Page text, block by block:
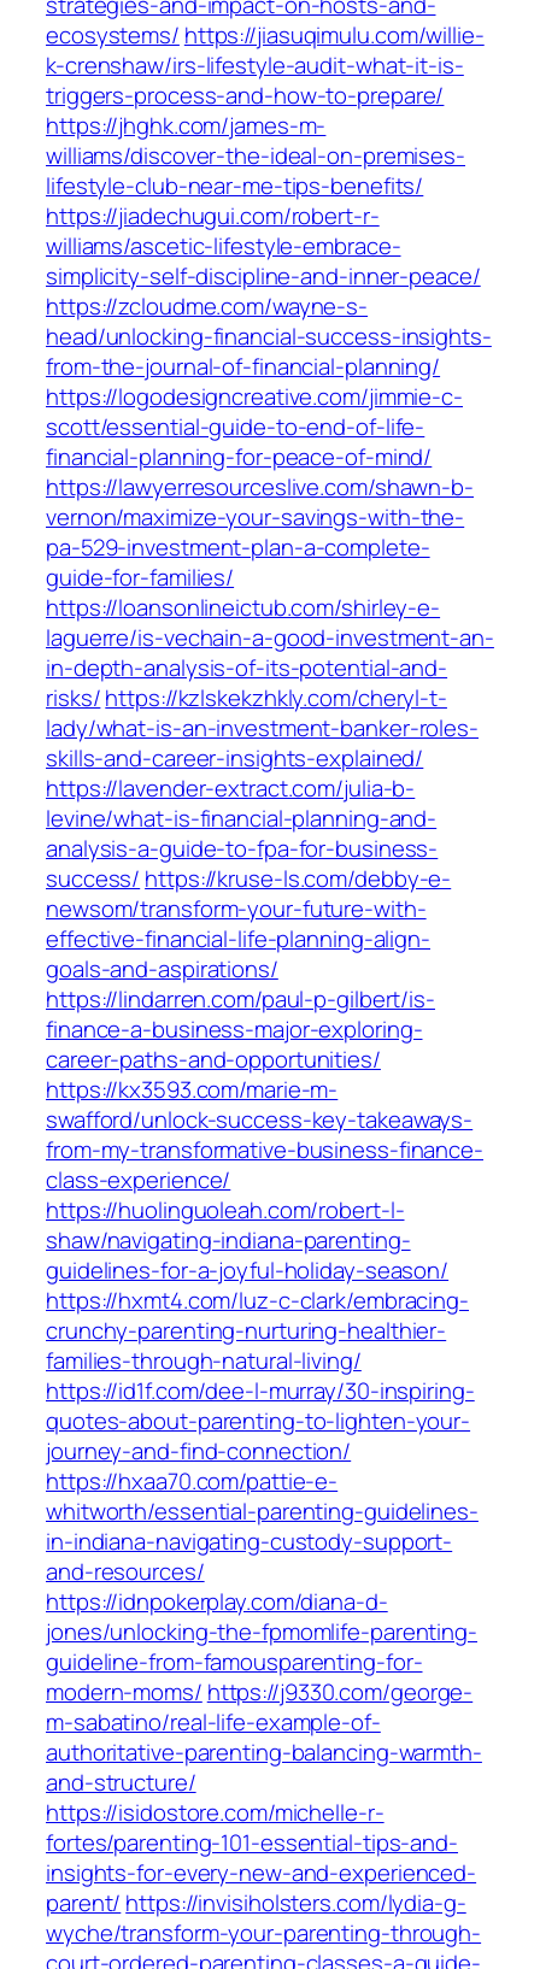
ecosystems/ https://jiasuqimulu.com/willie-
k-crenshaw/irs-lifestyle-audit-what-it-is-
triggers-process-and-how-to-prepare/
https://jhghk.com/james-m-
williams/discover-the-ideal-on-premises-
lifestyle-club-near-me-tips-benefits/
https://jiadechugui.com/robert-r-
williams/ascetic-lifestyle-embrace-
simplicity-self-discipline-and-inner-peace/
https://zcloudme.com/wayne-s-
head/unlocking-financial-success-insights-
from-the-journal-of-financial-planning/
https://logodesigncreative.com/jimmie-c-
scott/essential-guide-to-end-of-life-
financial-planning-for-peace-of-mind/
https://lawyerresourceslive.com/shawn-b-
vernon/maximize-your-savings-with-the-
pa-529-investment-plan-a-complete-
guide-for-families/
https://loansonlineictub.com/shirley-e-
laguerre/is-vechain-a-good-investment-an-
in-depth-analysis-of-its-potential-and-
risks/https://kzlskekzhkly.com/cheryl-t-
lady/what-is-an-investment-banker-roles-
skills-and-career-insights-explained/
https://lavender-extract.com/julia-b-
levine/what-is-financial-planning-and-
analysis-a-guide-to-fpa-for-business-
success/ https://kruse-ls.com/debby-e-
newsom/transform-your-future-with-
effective-financial-life-planning-align-
goals-and-aspirations/
https://lindarren.com/paul-p-gilbert/is-
finance-a-business-major-exploring-
career-paths-and-opportunities/
https://kx3593.com/marie-m-
swafford/unlock-success-key-takeaways-
from-my-transformative-business-finance-
class-experience/
https://huolinguoleah.com/robert-l-
shaw/navigating-indiana-parenting-
guidelines-for-a-joyful-holiday-season/
https://hxmt4.com/luz-c-clark/embracing-
crunchy-parenting-nurturing-healthier-
families-through-natural-living/
https://id1f.com/dee-l-murray/30-inspiring-
quotes-about-parenting-to-lighten-your-
journey-and-find-connection/
https://hxaa70.com/pattie-e-
whitworth/essential-parenting-guidelines-
in-indiana-navigating-custody-support-
and-resources/
https://idnpokerplay.com/diana-d-
jones/unlocking-the-fpmomlife-parenting-
guideline-from-famousparenting-for-
modern-moms/ https://j9330.com/george-
m-sabatino/real-life-example-of-
authoritative-parenting-balancing-warmth-
and-structure/
https://isidostore.com/michelle-r-
fortes/parenting-101-essential-tips-and-
insights-for-every-new-and-experienced-
parent/ https://invisiholsters.com/lydia-g-
wyche/transform-your-parenting-through-